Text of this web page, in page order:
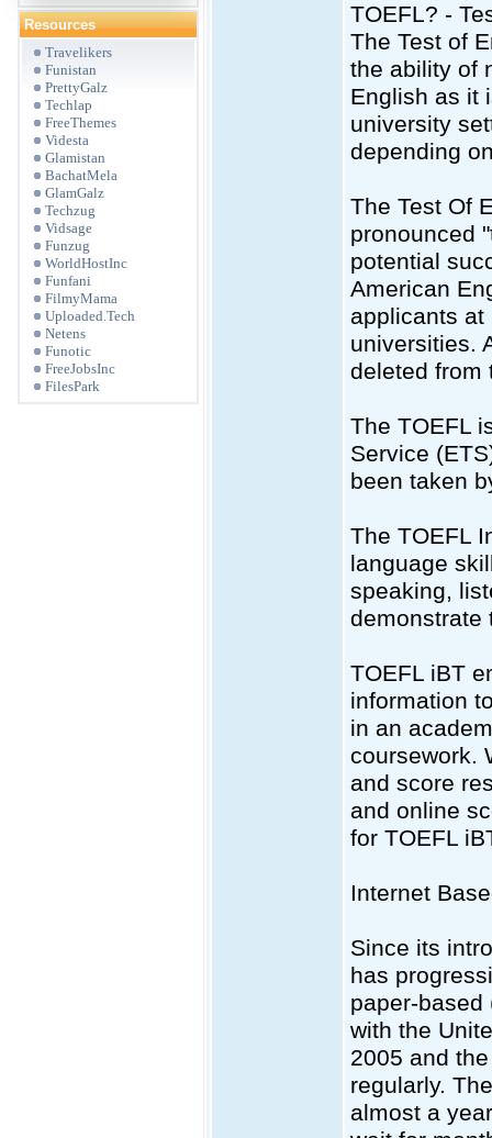
Resources
Travelikers
Funistan
PrettyGalz
Techlap
FreeThemes
Videsta
Glamistan
BachatMela
GlamGalz
Techzug
Vidsage
Funzug
WorldHostInc
Funfani
FilmyMama
Uploaded.Tech
Netens
Funotic
FreeJobsInc
FilesPark
TOEFL? -
The Test of
the ability of
English as it
university
depending
The Test Of
pronounced
potential
American
applicants at
universities.
deleted from
The TOEFL
Service
been taken
The TOEFL
language
speaking,
demonstrate
TOEFL iBT
information
in an
coursework.
and score
and online
for TOEFL
Internet
Since its
has
paper-based
with the
2005 and
regularly.
almost a